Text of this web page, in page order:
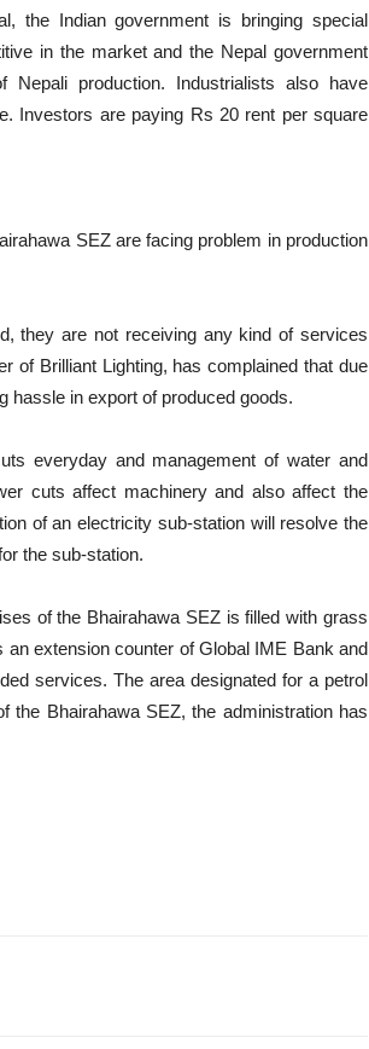
the Indian government is bringing special
in the market and the Nepal government
production. Industrialists also have
Investors are paying Rs 20 rent per square
SEZ are facing problem in production
they are not receiving any kind of services
of Brilliant Lighting, has complained that due
hassle in export of produced goods.
everyday and management of water and
cuts affect machinery and also affect the
of an electricity sub-station will resolve the
the sub-station.
of the Bhairahawa SEZ is filled with grass
extension counter of Global IME Bank and
services. The area designated for a petrol
the Bhairahawa SEZ, the administration has